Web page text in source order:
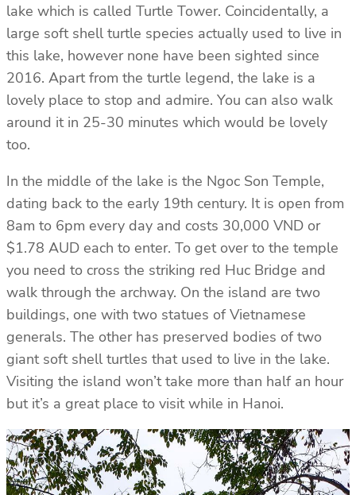
lake which is called Turtle Tower. Coincidentally, a
large soft shell turtle species actually used to live in
this lake, however none have been sighted since
2016. Apart from the turtle legend, the lake is a
lovely place to stop and admire. You can also walk
around it in 25-30 minutes which would be lovely
too.
In the middle of the lake is the Ngoc Son Temple,
dating back to the early 19th century. It is open from
8am to 6pm every day and costs 30,000 VND or
$1.78 AUD each to enter. To get over to the temple
you need to cross the striking red Huc Bridge and
walk through the archway. On the island are two
buildings, one with two statues of Vietnamese
generals. The other has preserved bodies of two
giant soft shell turtles that used to live in the lake.
Visiting the island won’t take more than half an hour
but it’s a great place to visit while in Hanoi.